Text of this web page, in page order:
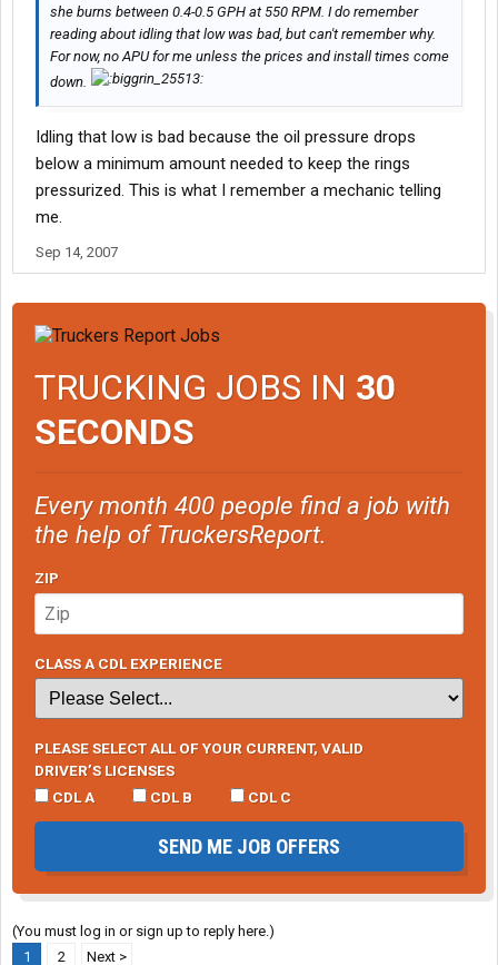
she burns between 0.4-0.5 GPH at 550 RPM. I do remember
reading about idling that low was bad, but can't remember why.
For now, no APU for me unless the prices and install times come
down.
Idling that low is bad because the oil pressure drops
below a minimum amount needed to keep the rings
pressurized. This is what I remember a mechanic telling
me.
Sep 14, 2007
TRUCKING JOBS IN 30
SECONDS
Every month 400 people find a job with
the help of TruckersReport.
ZIP
CLASS A CDL EXPERIENCE
PLEASE SELECT ALL OF YOUR CURRENT, VALID
DRIVER’S LICENSES
CDL A
CDL B CDL C
SEND ME JOB OFFERS
(You must log in or sign up to reply here.)
1
2 Next >